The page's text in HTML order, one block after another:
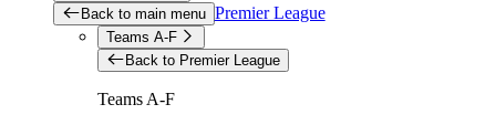
Back to main menu Premier League
Teams A-F
Back to Premier League
Teams A-F